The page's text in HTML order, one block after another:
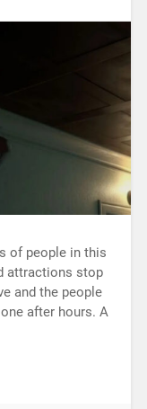
of people in this
attractions stop
and the people
after hours. A